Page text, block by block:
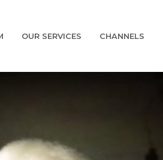
OUR SERVICES CHANNELS